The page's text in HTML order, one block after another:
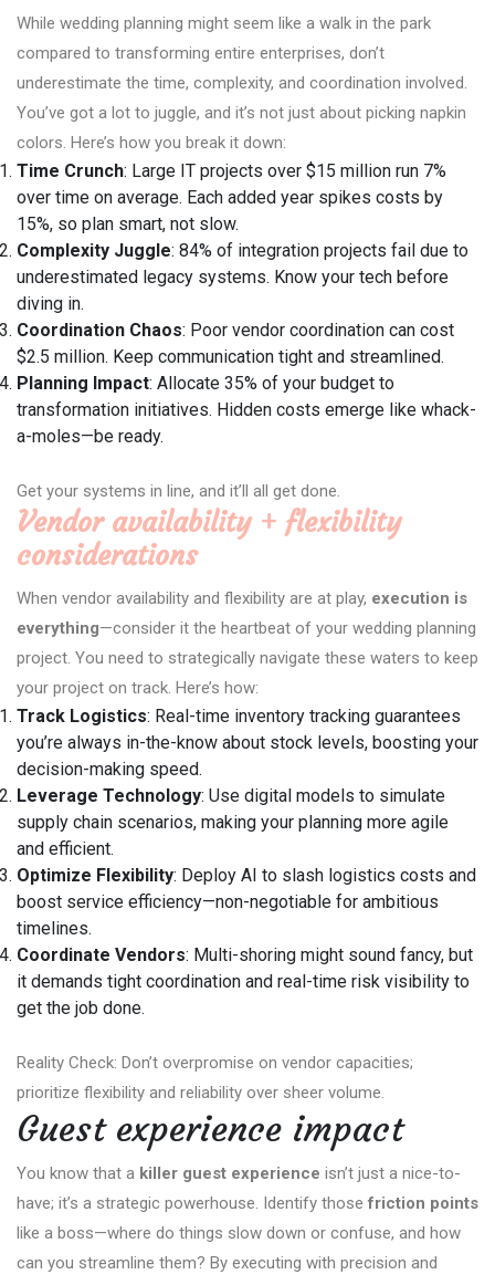
While wedding planning might seem like a walk in the park
compared to transforming entire enterprises, don’t
underestimate the time, complexity, and coordination involved.
You’ve got a lot to juggle, and it’s not just about picking napkin
colors. Here’s how you break it down:
Time Crunch: Large IT projects over $15 million run 7%
over time on average. Each added year spikes costs by
15%, so plan smart, not slow.
Complexity Juggle: 84% of integration projects fail due to
underestimated legacy systems. Know your tech before
diving in.
Coordination Chaos: Poor vendor coordination can cost
$2.5 million. Keep communication tight and streamlined.
Planning Impact: Allocate 35% of your budget to
transformation initiatives. Hidden costs emerge like whack-
a-moles—be ready.
Get your systems in line, and it’ll all get done.
Vendor availability + flexibility
considerations
When vendor availability and flexibility are at play, execution is
everything—consider it the heartbeat of your wedding planning
project. You need to strategically navigate these waters to keep
your project on track. Here’s how:
Track Logistics: Real-time inventory tracking guarantees
you’re always in-the-know about stock levels, boosting your
decision-making speed.
Leverage Technology: Use digital models to simulate
supply chain scenarios, making your planning more agile
and efficient.
Optimize Flexibility: Deploy AI to slash logistics costs and
boost service efficiency—non-negotiable for ambitious
timelines.
Coordinate Vendors: Multi-shoring might sound fancy, but
it demands tight coordination and real-time risk visibility to
get the job done.
Reality Check: Don’t overpromise on vendor capacities;
prioritize flexibility and reliability over sheer volume.
Guest experience impact
You know that a killer guest experience isn’t just a nice-to-
have; it’s a strategic powerhouse. Identify thosefriction points
like a boss—where do things slow down or confuse, and how
can you streamline them? By executing with precision and